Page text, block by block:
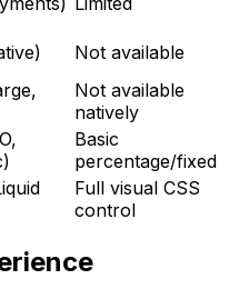
Not available
Not available
natively
Basic
percentage/fixed
Full visual CSS
control